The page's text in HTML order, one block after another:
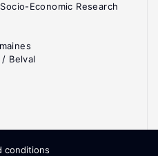
Economic Research
Belval
conditions